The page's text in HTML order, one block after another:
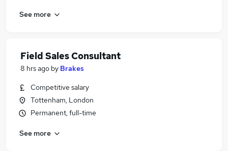
See more
Field Sales Consultant
8 hrs ago by Brakes
Competitive salary
Tottenham, London
Permanent, full-time
See more